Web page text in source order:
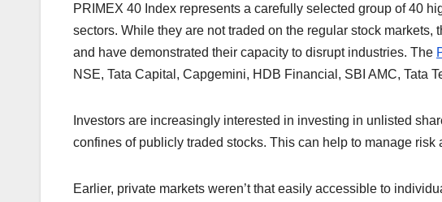
PRIMEX 40 Index represents a carefully selected group of 40
sectors. While they are not traded on the regular stock
and have demonstrated their capacity to disrupt industries. The
NSE, Tata Capital, Capgemini, HDB Financial, SBI AMC, Tata
Investors are increasingly interested in investing in unlisted
confines of publicly traded stocks. This can help to manage
Earlier, private markets weren’t that easily accessible to